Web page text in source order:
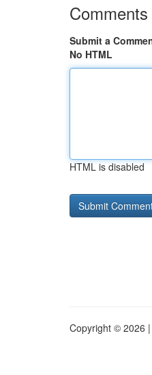
Comments
Submit a
No HTML
HTML is disabled
Copyright © 2026 |